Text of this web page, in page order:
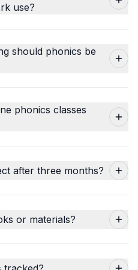
use?
should phonics be
phonics classes
after three months?
or materials?